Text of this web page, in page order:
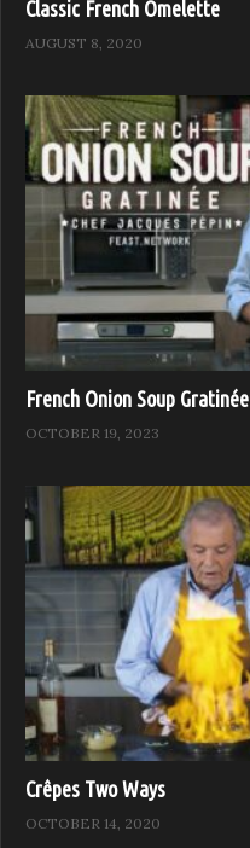
Classic French Omelette
AUGUST 8, 2020
French Onion Soup Gratinée
OCTOBER 19, 2023
Crêpes Two Ways
OCTOBER 14, 2020